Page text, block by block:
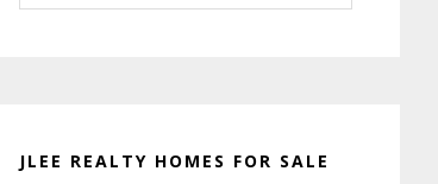
website
JLEE REALTY HOMES FOR SALE